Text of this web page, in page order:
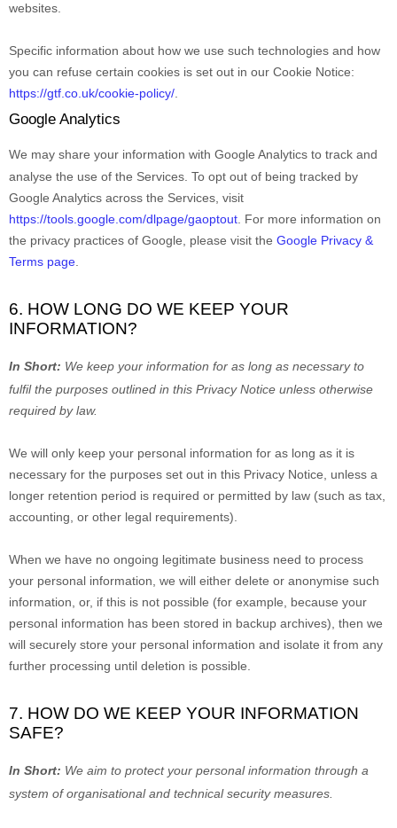
websites.
Specific information about how we use such technologies and how
you can refuse certain cookies is set out in our Cookie Notice:
https://gtf.co.uk/cookie-policy/
Google Analytics
We may share your information with Google Analytics to track and
analyse the use of the Services. To opt out of being tracked by
Google Analytics across the Services, visit
https://tools.google.com/dlpage/gaoptout For more information on
the privacy practices of Google, please visit the Google Privacy &
Terms page
6. HOW LONG DO WE KEEP YOUR
INFORMATION?
In Short: We keep your information for as long as necessary to
fulfilthe purposes outlined in this Privacy Notice unless otherwise
required by law.
We will only keep your personal information for as long as it is
necessary for the purposes set out in this Privacy Notice, unless a
longer retention period is required or permitted by law (such as tax,
accounting, or other legal requirements).
When we have no ongoing legitimate business need to process
your personal information, we will either delete or anonymise such
information, or, if this is not possible (for example, because your
personal information has been stored in backup archives), then we
will securely store your personal information and isolate it from any
further processing until deletion is possible.
7. HOW DO WE KEEP YOUR INFORMATION
SAFE?
In Short: We aim to protect your personal information through a
system oforganisationaland technical security measures.